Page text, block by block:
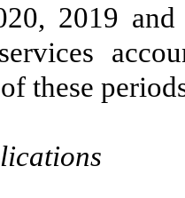
2019 and
these